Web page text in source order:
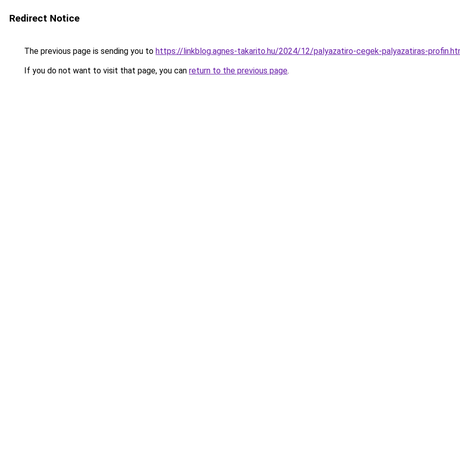
Redirect Notice
The previous page is sending you to https://linkblog.agnes-takarito.hu/2024/12/palyazatiro-cegek-palyazatiras-
If you do not want to visit that page, you can return to the previous page.